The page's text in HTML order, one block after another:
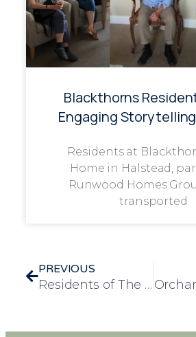
Blackthorns
Engaging
Residents at
Home in Halstead,
Runwood Homes
transported
PREVIOUS
Residents of The Grange Support Local Dogs Trust with Heartwarming Donation Drive